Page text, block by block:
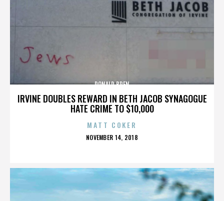
IRVINE DOUBLES REWARD IN BETH JACOB SYNAGOGUE
HATE CRIME TO $10,000
DONALD BREN
MATT COKER
POSTED
NOVEMBER 14, 2018